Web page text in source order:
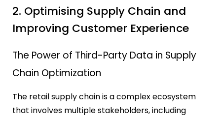
2. Optimising Supply Chain and
Improving Customer Experience
The Power of Third-Party Data in Supply
Chain Optimization
The retail supply chain is a complex ecosystem
that involves multiple stakeholders, including